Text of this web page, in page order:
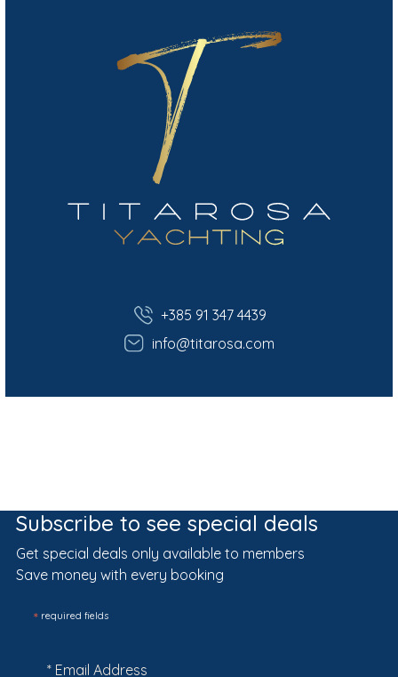
+385 91 347 4439
info@titarosa.com
Subscribe to see special deals
Get special deals only available to members
Save money with every booking
*required fields